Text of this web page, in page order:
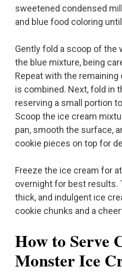
sweetened condensed
and blue food coloring
Gently fold a scoop of the
the blue mixture, being
Repeat with the
is combined. Next, fold in
reserving a small portion
Scoop the ice cream
pan, smooth the surface,
cookie pieces on top for
Freeze the ice cream for
overnight for best results.
thick, and indulgent ice
cookie chunks and a
How to Serve
Monster Ice